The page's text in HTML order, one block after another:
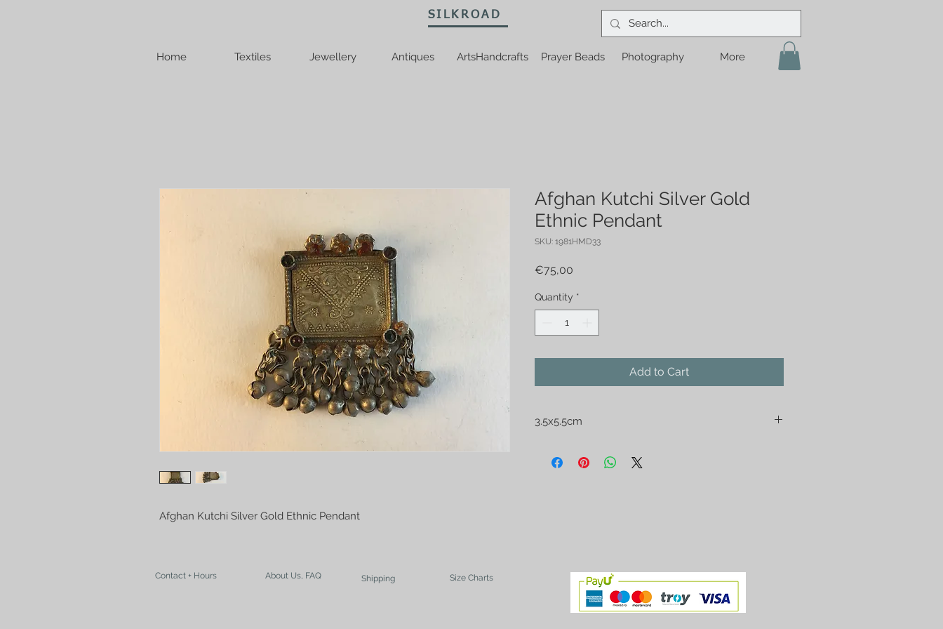
Home Textiles Jewellery Antiques ArtsHandcrafts Prayer Beads Photography More
Afghan Kutchi Silver Gold Ethnic Pendant
Afghan Kutchi Silver Gold
Ethnic Pendant
SKU: 1981HMD33
€75,00
Quantity *
Add to Cart
3.5x5.5cm
SILKROAD
Contact + Hours About Us, FAQ Shipping Size Charts